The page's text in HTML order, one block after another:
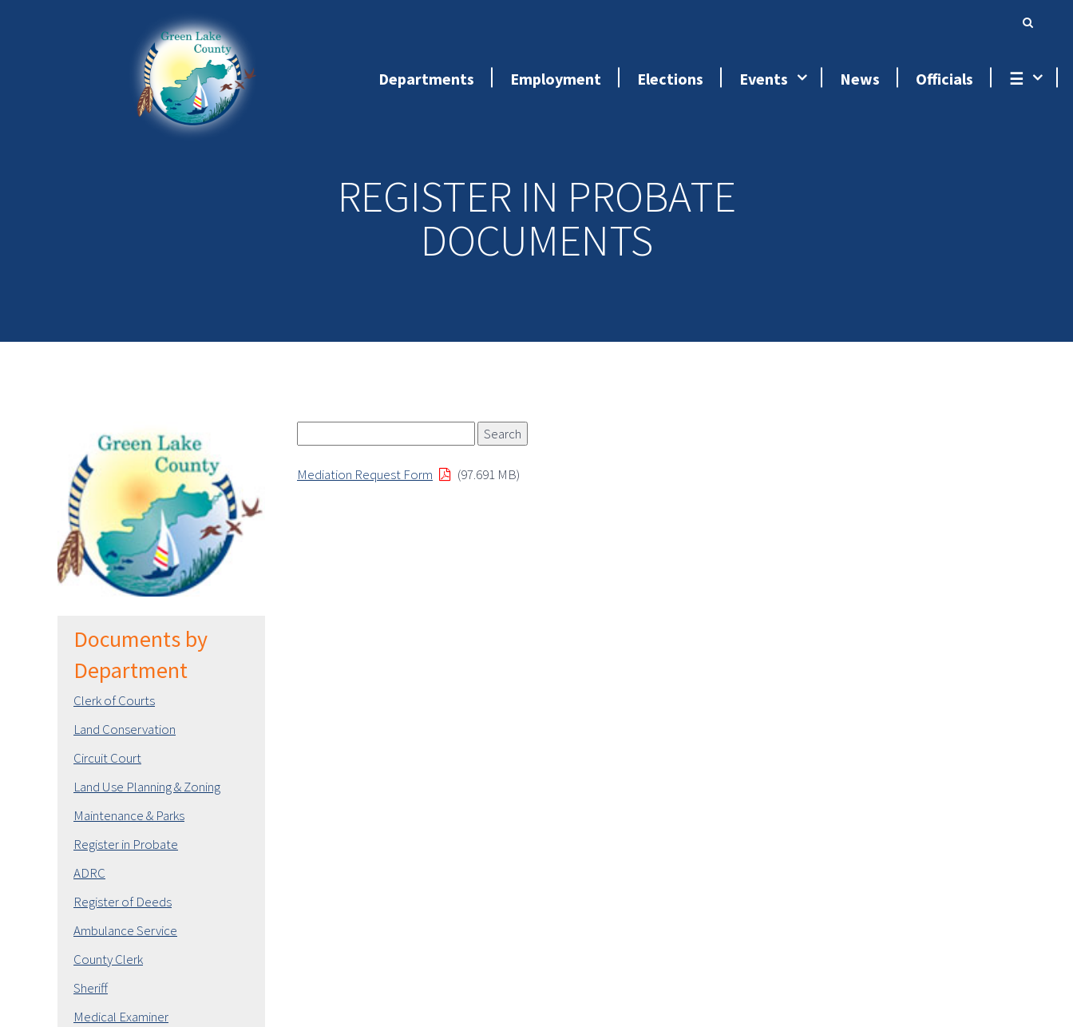
Departments Employment Elections Events News Officials ☰
REGISTER IN PROBATE
DOCUMENTS
Mediation Request Form (97.691 MB)
Documents by
Department
Clerk of Courts
Land Conservation
Circuit Court
Land Use Planning & Zoning
Maintenance & Parks
Register in Probate
ADRC
Register of Deeds
Ambulance Service
County Clerk
Sheriff
Medical Examiner